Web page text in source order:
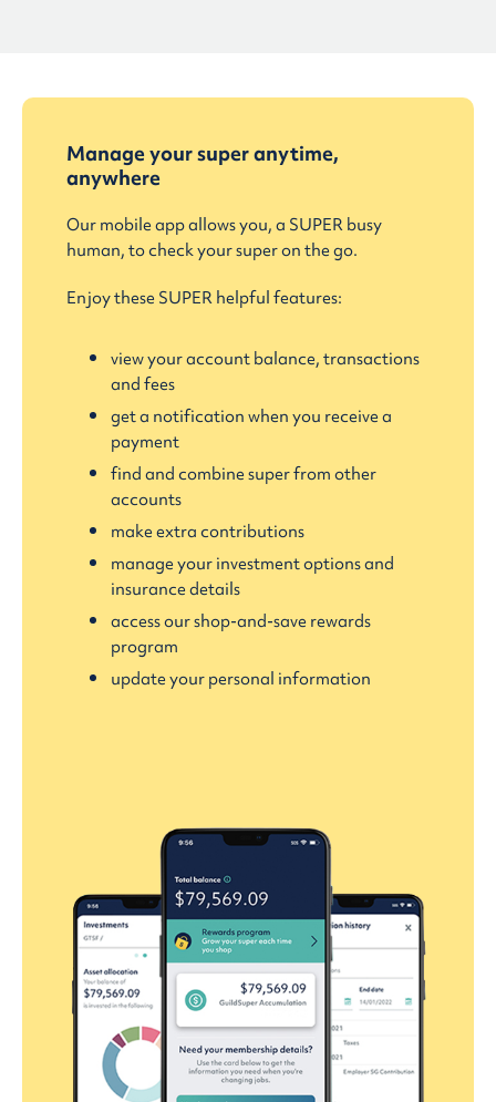
Manage your super anytime,
anywhere
Our mobile app allows you, a SUPER busy
human, to check your super on the go.
Enjoy these SUPER helpful features:
view your account balance, transactions
and fees
get a notification when you receive a
payment
find and combine super from other
accounts
make extra contributions
manage your investment options and
insurance details
access our shop-and-save rewards
program
update your personal information